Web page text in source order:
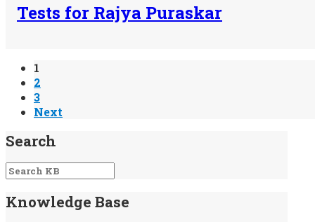
Tests for Rajya Puraskar
1
2
3
Next
Search
Knowledge Base